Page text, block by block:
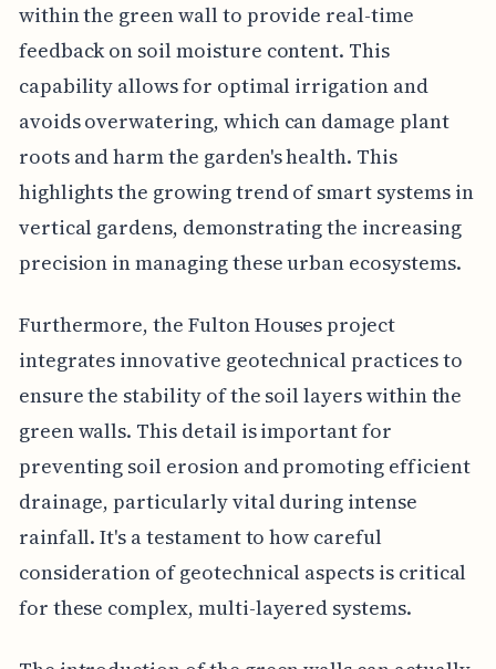
within the green wall to provide real-time
feedback on soil moisture content. This
capability allows for optimal irrigation and
avoids overwatering, which can damage plant
roots and harm the garden's health. This
highlights the growing trend of smart systems in
vertical gardens, demonstrating the increasing
precision in managing these urban ecosystems.
Furthermore, the Fulton Houses project
integrates innovative geotechnical practices to
ensure the stability of the soil layers within the
green walls. This detail is important for
preventing soil erosion and promoting efficient
drainage, particularly vital during intense
rainfall. It's a testament to how careful
consideration of geotechnical aspects is critical
for these complex, multi-layered systems.